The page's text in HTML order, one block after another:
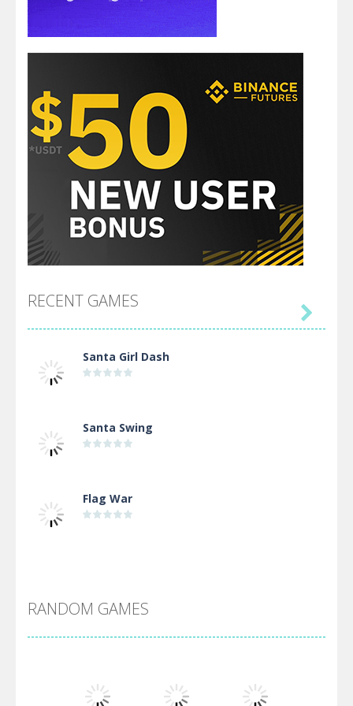
RECENT GAMES
Santa Girl Dash
Santa Swing
Flag War
Arsenal Online

RANDOM GAMES